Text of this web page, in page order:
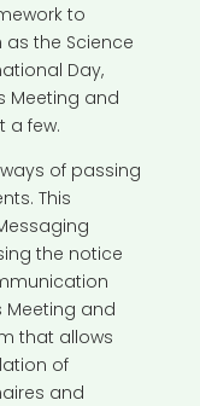
to
the Science
Day,
Meeting and
a few.
of passing
This
the notice
Meeting and
that allows
of
and